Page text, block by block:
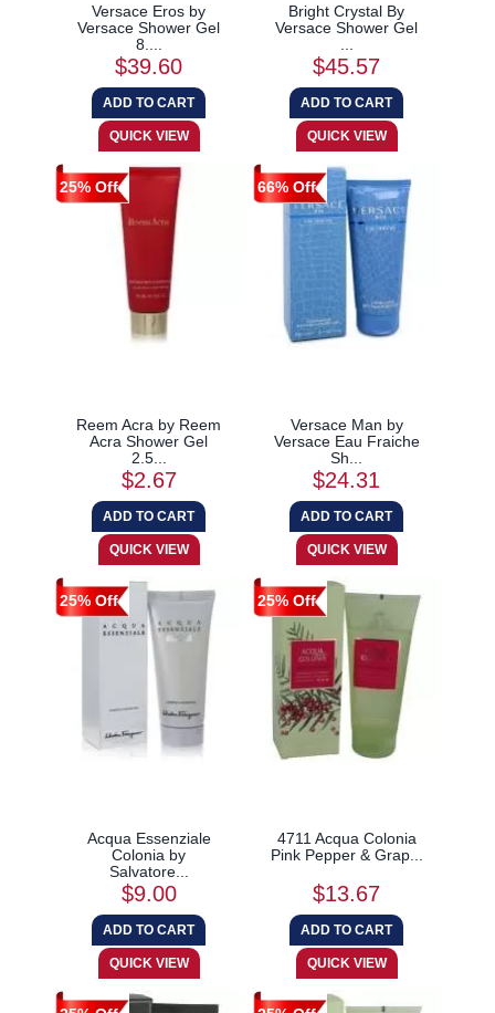
Versace Eros by
Versace Shower Gel
8....
$39.60
Bright Crystal By
Versace Shower Gel
$45.57
25% Off
Reem Acra by Reem
Acra Shower Gel
2.5...
$2.67
66% Off
Versace Man by
Versace Eau Fraiche
Sh...
$24.31
25% Off
Acqua Essenziale
Colonia by
Salvatore...
$9.00
25% Off
4711 Acqua Colonia
Pink Pepper & Grap...
$13.67